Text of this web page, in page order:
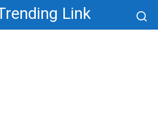
Link